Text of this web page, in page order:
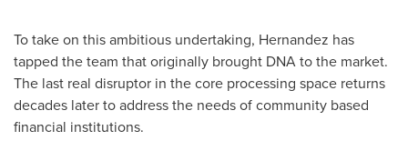
To take on this ambitious undertaking, Hernandez has
tapped the team that originally brought DNA to the market.
The last real disruptor in the core processing space returns
decades later to address the needs of community based
financial institutions.